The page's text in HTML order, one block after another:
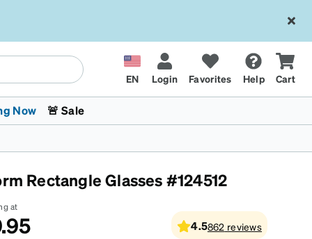
EN Login Favorites Help Cart
Now
🚨 Sale
Rectangle Glasses #124512
at
4.5862 reviews